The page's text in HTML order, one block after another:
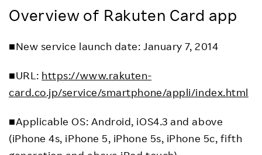
Overview of Rakuten Card app
■New service launch date: January 7, 2014
■URL: https://www.rakuten-
card.co.jp/service/smartphone/appli/index.html
■Applicable OS: Android, iOS4.3 and above
(iPhone 4s, iPhone 5, iPhone 5s, iPhone 5c, fifth